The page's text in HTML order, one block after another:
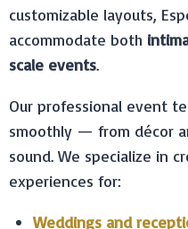
customizable layouts,
accommodate both
scale events.
Our professional event
smoothly — from décor
sound. We specialize in
experiences for:
Weddings and